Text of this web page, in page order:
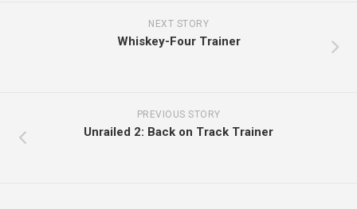
NEXT STORY
Whiskey-Four Trainer
PREVIOUS STORY
Unrailed 2: Back on Track Trainer